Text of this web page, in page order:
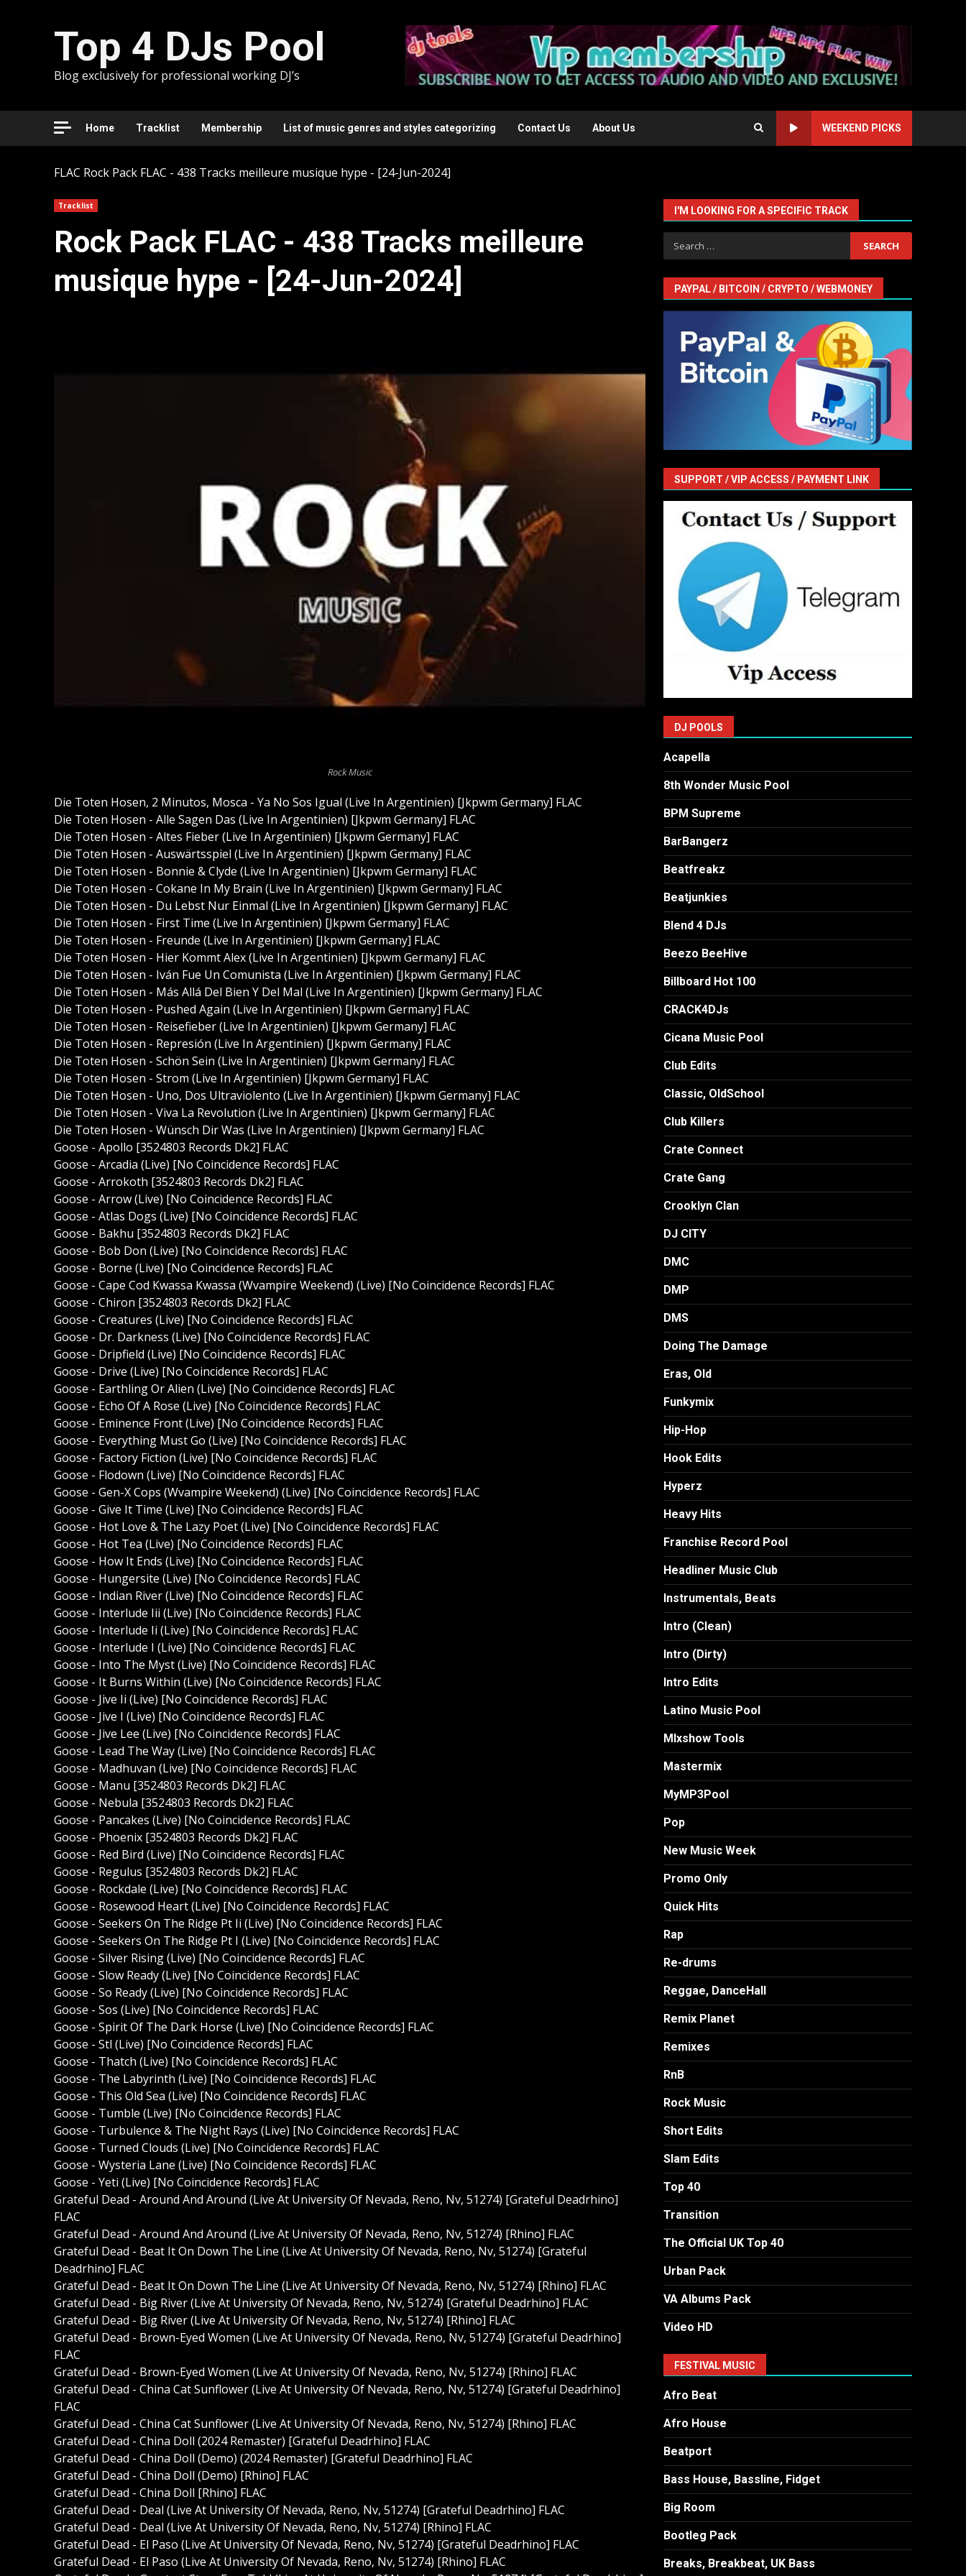
Top 4 DJs Pool
Blog exclusively for professional working DJ’s
Home Tracklist Membership List of music genres and styles categorizing Contact Us About Us WEEKEND PICKS
FLAC Rock Pack FLAC - 438 Tracks meilleure musique hype - [24-Jun-2024]
Tracklist
Rock Pack FLAC - 438 Tracks meilleure
musique hype - [24-Jun-2024]
Rock Music
Die Toten Hosen, 2 Minutos, Mosca - Ya No Sos Igual (Live In Argentinien) [Jkpwm Germany] FLAC
Die Toten Hosen - Alle Sagen Das (Live In Argentinien) [Jkpwm Germany] FLAC
Die Toten Hosen - Altes Fieber (Live In Argentinien) [Jkpwm Germany] FLAC
Die Toten Hosen - Auswärtsspiel (Live In Argentinien) [Jkpwm Germany] FLAC
Die Toten Hosen - Bonnie & Clyde (Live In Argentinien) [Jkpwm Germany] FLAC
Die Toten Hosen - Cokane In My Brain (Live In Argentinien) [Jkpwm Germany] FLAC
Die Toten Hosen - Du Lebst Nur Einmal (Live In Argentinien) [Jkpwm Germany] FLAC
Die Toten Hosen - First Time (Live In Argentinien) [Jkpwm Germany] FLAC
Die Toten Hosen - Freunde (Live In Argentinien) [Jkpwm Germany] FLAC
Die Toten Hosen - Hier Kommt Alex (Live In Argentinien) [Jkpwm Germany] FLAC
Die Toten Hosen - Iván Fue Un Comunista (Live In Argentinien) [Jkpwm Germany] FLAC
Die Toten Hosen - Más Allá Del Bien Y Del Mal (Live In Argentinien) [Jkpwm Germany] FLAC
Die Toten Hosen - Pushed Again (Live In Argentinien) [Jkpwm Germany] FLAC
Die Toten Hosen - Reisefieber (Live In Argentinien) [Jkpwm Germany] FLAC
Die Toten Hosen - Represión (Live In Argentinien) [Jkpwm Germany] FLAC
Die Toten Hosen - Schön Sein (Live In Argentinien) [Jkpwm Germany] FLAC
Die Toten Hosen - Strom (Live In Argentinien) [Jkpwm Germany] FLAC
Die Toten Hosen - Uno, Dos Ultraviolento (Live In Argentinien) [Jkpwm Germany] FLAC
Die Toten Hosen - Viva La Revolution (Live In Argentinien) [Jkpwm Germany] FLAC
Die Toten Hosen - Wünsch Dir Was (Live In Argentinien) [Jkpwm Germany] FLAC
Goose - Apollo [3524803 Records Dk2] FLAC
Goose - Arcadia (Live) [No Coincidence Records] FLAC
Goose - Arrokoth [3524803 Records Dk2] FLAC
Goose - Arrow (Live) [No Coincidence Records] FLAC
Goose - Atlas Dogs (Live) [No Coincidence Records] FLAC
Goose - Bakhu [3524803 Records Dk2] FLAC
Goose - Bob Don (Live) [No Coincidence Records] FLAC
Goose - Borne (Live) [No Coincidence Records] FLAC
Goose - Cape Cod Kwassa Kwassa (Wvampire Weekend) (Live) [No Coincidence Records] FLAC
Goose - Chiron [3524803 Records Dk2] FLAC
Goose - Creatures (Live) [No Coincidence Records] FLAC
Goose - Dr. Darkness (Live) [No Coincidence Records] FLAC
Goose - Dripfield (Live) [No Coincidence Records] FLAC
Goose - Drive (Live) [No Coincidence Records] FLAC
Goose - Earthling Or Alien (Live) [No Coincidence Records] FLAC
Goose - Echo Of A Rose (Live) [No Coincidence Records] FLAC
Goose - Eminence Front (Live) [No Coincidence Records] FLAC
Goose - Everything Must Go (Live) [No Coincidence Records] FLAC
Goose - Factory Fiction (Live) [No Coincidence Records] FLAC
Goose - Flodown (Live) [No Coincidence Records] FLAC
Goose - Gen-X Cops (Wvampire Weekend) (Live) [No Coincidence Records] FLAC
Goose - Give It Time (Live) [No Coincidence Records] FLAC
Goose - Hot Love & The Lazy Poet (Live) [No Coincidence Records] FLAC
Goose - Hot Tea (Live) [No Coincidence Records] FLAC
Goose - How It Ends (Live) [No Coincidence Records] FLAC
Goose - Hungersite (Live) [No Coincidence Records] FLAC
Goose - Indian River (Live) [No Coincidence Records] FLAC
Goose - Interlude Iii (Live) [No Coincidence Records] FLAC
Goose - Interlude Ii (Live) [No Coincidence Records] FLAC
Goose - Interlude I (Live) [No Coincidence Records] FLAC
Goose - Into The Myst (Live) [No Coincidence Records] FLAC
Goose - It Burns Within (Live) [No Coincidence Records] FLAC
Goose - Jive Ii (Live) [No Coincidence Records] FLAC
Goose - Jive I (Live) [No Coincidence Records] FLAC
Goose - Jive Lee (Live) [No Coincidence Records] FLAC
Goose - Lead The Way (Live) [No Coincidence Records] FLAC
Goose - Madhuvan (Live) [No Coincidence Records] FLAC
Goose - Manu [3524803 Records Dk2] FLAC
Goose - Nebula [3524803 Records Dk2] FLAC
Goose - Pancakes (Live) [No Coincidence Records] FLAC
Goose - Phoenix [3524803 Records Dk2] FLAC
Goose - Red Bird (Live) [No Coincidence Records] FLAC
Goose - Regulus [3524803 Records Dk2] FLAC
Goose - Rockdale (Live) [No Coincidence Records] FLAC
Goose - Rosewood Heart (Live) [No Coincidence Records] FLAC
Goose - Seekers On The Ridge Pt Ii (Live) [No Coincidence Records] FLAC
Goose - Seekers On The Ridge Pt I (Live) [No Coincidence Records] FLAC
Goose - Silver Rising (Live) [No Coincidence Records] FLAC
Goose - Slow Ready (Live) [No Coincidence Records] FLAC
Goose - So Ready (Live) [No Coincidence Records] FLAC
Goose - Sos (Live) [No Coincidence Records] FLAC
Goose - Spirit Of The Dark Horse (Live) [No Coincidence Records] FLAC
Goose - Stl (Live) [No Coincidence Records] FLAC
Goose - Thatch (Live) [No Coincidence Records] FLAC
Goose - The Labyrinth (Live) [No Coincidence Records] FLAC
Goose - This Old Sea (Live) [No Coincidence Records] FLAC
Goose - Tumble (Live) [No Coincidence Records] FLAC
Goose - Turbulence & The Night Rays (Live) [No Coincidence Records] FLAC
Goose - Turned Clouds (Live) [No Coincidence Records] FLAC
Goose - Wysteria Lane (Live) [No Coincidence Records] FLAC
Goose - Yeti (Live) [No Coincidence Records] FLAC
Grateful Dead - Around And Around (Live At University Of Nevada, Reno, Nv, 51274) [Grateful Deadrhino]
FLAC
Grateful Dead - Around And Around (Live At University Of Nevada, Reno, Nv, 51274) [Rhino] FLAC
Grateful Dead - Beat It On Down The Line (Live At University Of Nevada, Reno, Nv, 51274) [Grateful
Deadrhino] FLAC
Grateful Dead - Beat It On Down The Line (Live At University Of Nevada, Reno, Nv, 51274) [Rhino] FLAC
Grateful Dead - Big River (Live At University Of Nevada, Reno, Nv, 51274) [Grateful Deadrhino] FLAC
Grateful Dead - Big River (Live At University Of Nevada, Reno, Nv, 51274) [Rhino] FLAC
Grateful Dead - Brown-Eyed Women (Live At University Of Nevada, Reno, Nv, 51274) [Grateful Deadrhino]
FLAC
Grateful Dead - Brown-Eyed Women (Live At University Of Nevada, Reno, Nv, 51274) [Rhino] FLAC
Grateful Dead - China Cat Sunflower (Live At University Of Nevada, Reno, Nv, 51274) [Grateful Deadrhino]
FLAC
Grateful Dead - China Cat Sunflower (Live At University Of Nevada, Reno, Nv, 51274) [Rhino] FLAC
Grateful Dead - China Doll (2024 Remaster) [Grateful Deadrhino] FLAC
Grateful Dead - China Doll (Demo) (2024 Remaster) [Grateful Deadrhino] FLAC
Grateful Dead - China Doll (Demo) [Rhino] FLAC
Grateful Dead - China Doll [Rhino] FLAC
Grateful Dead - Deal (Live At University Of Nevada, Reno, Nv, 51274) [Grateful Deadrhino] FLAC
Grateful Dead - Deal (Live At University Of Nevada, Reno, Nv, 51274) [Rhino] FLAC
Grateful Dead - El Paso (Live At University Of Nevada, Reno, Nv, 51274) [Grateful Deadrhino] FLAC
Grateful Dead - El Paso (Live At University Of Nevada, Reno, Nv, 51274) [Rhino] FLAC
I'M LOOKING FOR A SPECIFIC TRACK
Search
for:
PAYPAL / BITCOIN / CRYPTO / WEBMONEY
SUPPORT / VIP ACCESS / PAYMENT LINK
DJ POOLS
Acapella
8th Wonder Music Pool
BPM Supreme
BarBangerz
Beatfreakz
Beatjunkies
Blend 4 DJs
Beezo BeeHive
Billboard Hot 100
CRACK4DJs
Cicana Music Pool
Club Edits
Classic, OldSchool
Club Killers
Crate Connect
Crate Gang
Crooklyn Clan
DJ CITY
DMC
DMP
DMS
Doing The Damage
Eras, Old
Funkymix
Hip-Hop
Hook Edits
Hyperz
Heavy Hits
Franchise Record Pool
Headliner Music Club
Instrumentals, Beats
Intro (Clean)
Intro (Dirty)
Intro Edits
Latino Music Pool
MIxshow Tools
Mastermix
MyMP3Pool
Pop
New Music Week
Promo Only
Quick Hits
Rap
Re-drums
Reggae, DanceHall
Remix Planet
Remixes
RnB
Rock Music
Short Edits
Slam Edits
Top 40
Transition
The Official UK Top 40
Urban Pack
VA Albums Pack
Video HD
FESTIVAL MUSIC
Afro Beat
Afro House
Beatport
Bass House, Bassline, Fidget
Big Room
Bootleg Pack
Breaks, Breakbeat, UK Bass